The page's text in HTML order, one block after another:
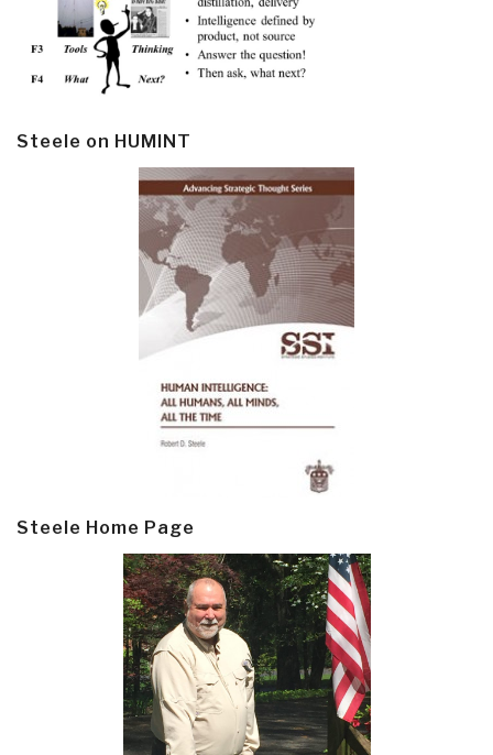
Steele on HUMINT
Steele Home Page